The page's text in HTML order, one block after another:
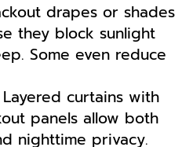
drapes or shades
they block sunlight
Some even reduce
curtains with
panels allow both
nighttime privacy.